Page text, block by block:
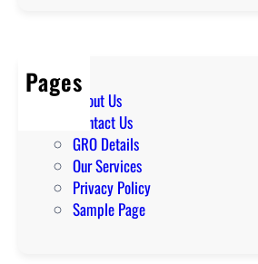
Pages
About Us
Contact Us
GRO Details
Our Services
Privacy Policy
Sample Page